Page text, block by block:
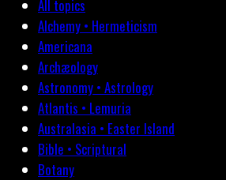
All topics
Alchemy • Hermeticism
Americana
Archæology
Astronomy • Astrology
Atlantis • Lemuria
Australasia • Easter Island
Bible • Scriptural
Botany